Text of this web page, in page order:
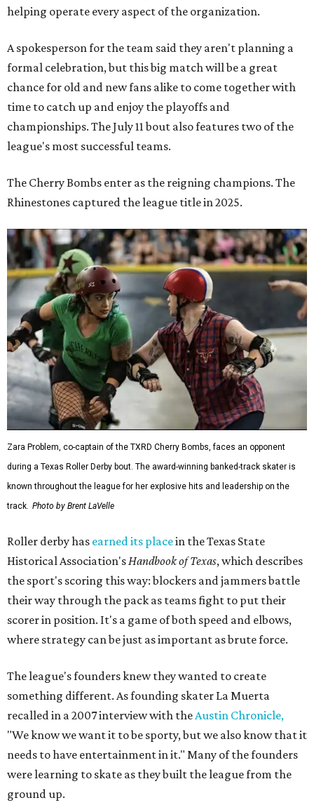
helping operate every aspect of the organization.
A spokesperson for the team said they aren't planning a
formal celebration, but this big match will be a great
chance for old and new fans alike to come together with
time to catch up and enjoy the playoffs and
championships. The July 11 bout also features two of the
league's most successful teams.
The Cherry Bombs enter as the reigning champions. The
Rhinestones captured the league title in 2025.
Zara Problem, co-captain of the TXRD Cherry Bombs, faces an opponent
during a Texas Roller Derby bout. The award-winning banked-track skater is
known throughout the league for her explosive hits and leadership on the
track. Photo by Brent LaVelle
Roller derby has earned its placein the Texas State
Historical Association's Handbook of Texas, which describes
the sport's scoring this way: blockers and jammers battle
their way through the pack as teams fight to put their
scorer in position. It's a game of both speed and elbows,
where strategy can be just as important as brute force.
The league's founders knew they wanted to create
something different. As founding skater La Muerta
recalled in a 2007 interview with the Austin Chronicle,
"We know we want it to be sporty, but we also know that it
needs to have entertainment in it." Many of the founders
were learning to skate as they built the league from the
ground up.